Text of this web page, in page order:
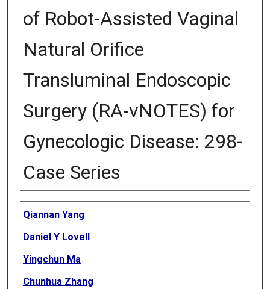
of Robot-Assisted Vaginal
Natural Orifice
Transluminal Endoscopic
Surgery (RA-vNOTES) for
Gynecologic Disease: 298-
Case Series
Authors
Qiannan Yang
Daniel Y Lovell
Yingchun Ma
Chunhua Zhang